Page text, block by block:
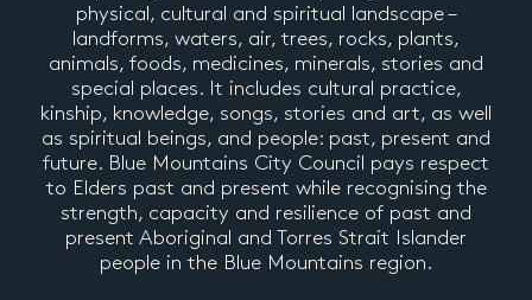
physical, cultural and spiritual landscape –
landforms, waters, air, trees, rocks, plants,
animals, foods, medicines, minerals, stories and
special places. It includes cultural practice,
kinship, knowledge, songs, stories and art, as well
as spiritual beings, and people: past, present and
future. Blue Mountains City Council pays respect
to Elders past and present while recognising the
strength, capacity and resilience of past and
present Aboriginal and Torres Strait Islander
people in the Blue Mountains region.